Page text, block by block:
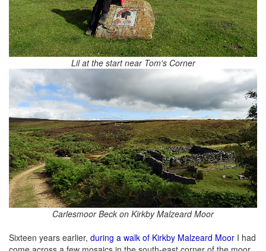
Lil at the start near Tom's Corner
Carlesmoor Beck on Kirkby Malzeard Moor
Sixteen years earlier, during a walk of Kirkby Malzeard Moor I had